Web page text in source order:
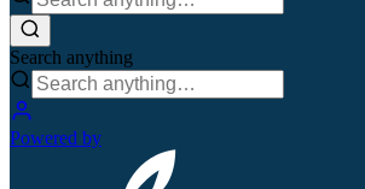
Search anything
Powered by